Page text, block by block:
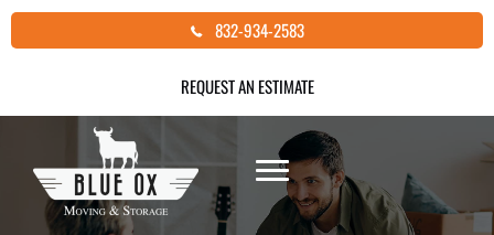
Skip
to
832-934-2583
REQUEST AN ESTIMATE